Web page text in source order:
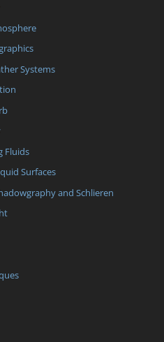
Systems
Fluids
Surfaces
and Schlieren